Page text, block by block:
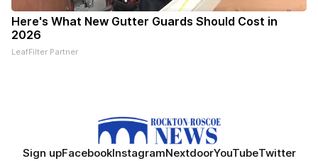
Here's What New Gutter Guards Should Cost in
2026
LeafFilter Partner
Sign upFacebookInstagramNextdoorYouTubeTwitter